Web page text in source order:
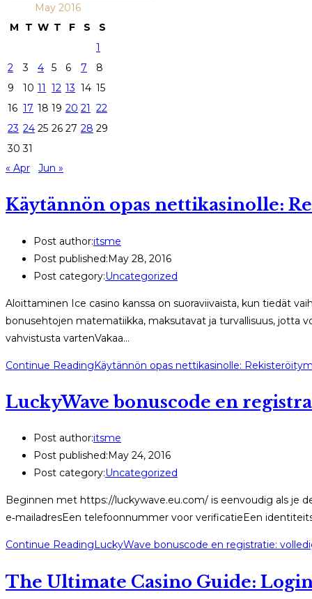
May 2016
M
T W T F S
S
1
2
3 4 5 6 7
8
9
10 11 12 13 14 15
16 17 18 19 20 21 22
23 24 25 26 27 28 29
30 31
« Apr
Jun »
Käytännön opas nettikasinolle:
Post author:itsme
Post published:May 28, 2016
Post category:Uncategorized
Aloittaminen Ice casino kanssa on suoraviivaista, kun tiedät
bonusehtojen matematiikka, maksutavat ja turvallisuus, jotta
vahvistusta vartenVakaa…
Continue ReadingKäytännön opas nettikasinolle:
LuckyWave bonuscode en
Post author:itsme
Post published:May 24, 2016
Post category:Uncategorized
Beginnen met https://luckywave.eu.com/ is eenvoudig als je
e‑mailadresEen telefoonnummer voor verificatieEen
Continue ReadingLuckyWave bonuscode en registratie:
The Ultimate Casino Guide: